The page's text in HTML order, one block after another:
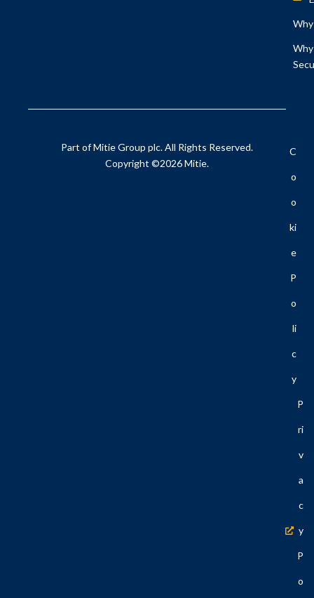
Part of Mitie Group plc. All Rights Reserved.
Copyright ©2026 Mitie.
C
O
O
Ki
E
P
O
Li
C
Y
P
Ri
V
A
C
Y
P
O